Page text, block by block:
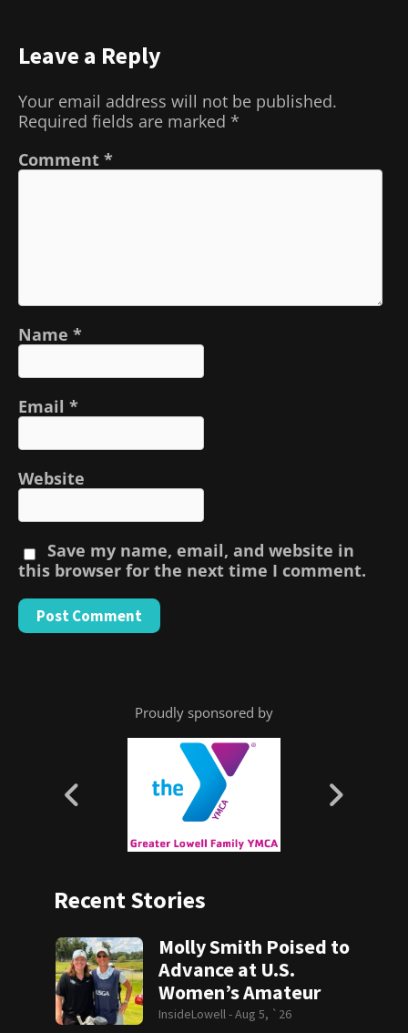
Leave a Reply
Your email address will not be published.
Required fields are marked *
Comment *
Name *
Email *
Website
Save my name, email, and website in
this browser for the next time I comment.
Proudly sponsored by
Recent Stories
Molly Smith Poised to
Advance at U.S.
Women’s Amateur
InsideLowell -Aug 5, `26